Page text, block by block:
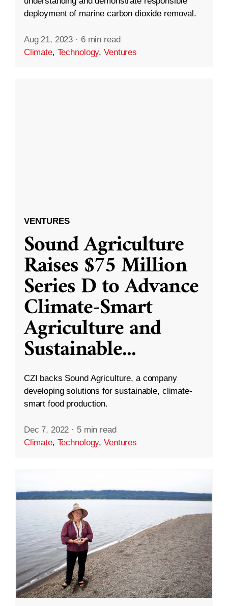
deployment of marine carbon dioxide removal.
Aug 21, 2023 · 6 min read
Climate, Technology,Ventures
VENTURES
Sound Agriculture
Raises $75 Million
Series D to Advance
Climate-Smart
Agriculture and
Sustainable...
CZI backs Sound Agriculture, a company
developing solutions for sustainable, climate-
smart food production.
Dec 7, 2022 · 5 min read
Climate, Technology,Ventures